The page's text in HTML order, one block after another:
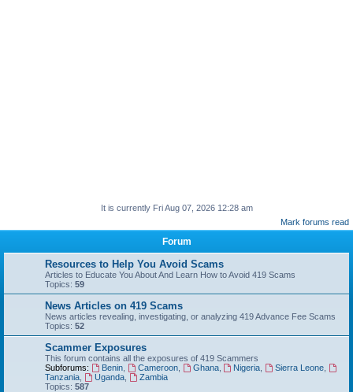
It is currently Fri Aug 07, 2026 12:28 am
Mark forums read
Forum
Resources to Help You Avoid Scams
Articles to Educate You About And Learn How to Avoid 419 Scams
Topics: 59
News Articles on 419 Scams
News articles revealing, investigating, or analyzing 419 Advance Fee Scams
Topics: 52
Scammer Exposures
This forum contains all the exposures of 419 Scammers
Subforums:
Benin, Cameroon, Ghana, Nigeria Sierra Leone
Tanzania
Uganda,
Zambia
Topics: 587